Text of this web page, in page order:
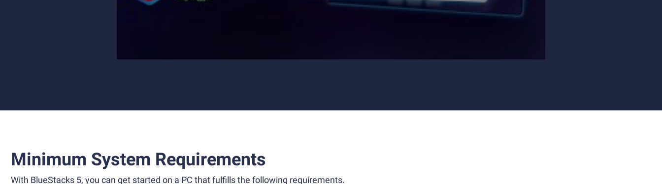
Minimum System Requirements
With BlueStacks 5, you can get started on a PC that fulfills the following requirements.